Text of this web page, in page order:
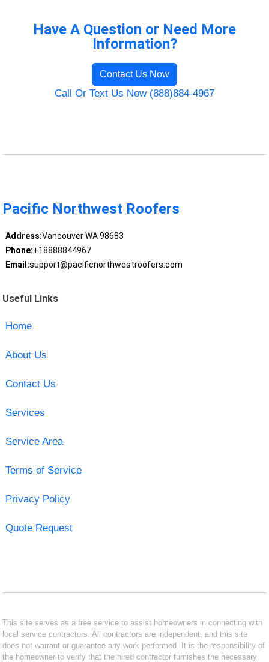
Have A Question or Need More
Information?
Contact Us Now
Call Or Text Us Now (888)884-4967
Pacific Northwest Roofers
Address:Vancouver WA 98683
Phone:+18888844967
Email:support@pacificnorthwestroofers.com
Useful Links
Home
About Us
Contact Us
Services
Service Area
Terms of Service
Privacy Policy
Quote Request
This site serves as a free service to assist homeowners in connecting with
local service contractors. All contractors are independent, and this site
does not warrant or guarantee any work performed. It is the responsibility of
the homeowner to verify that the hired contractor furnishes the necessary